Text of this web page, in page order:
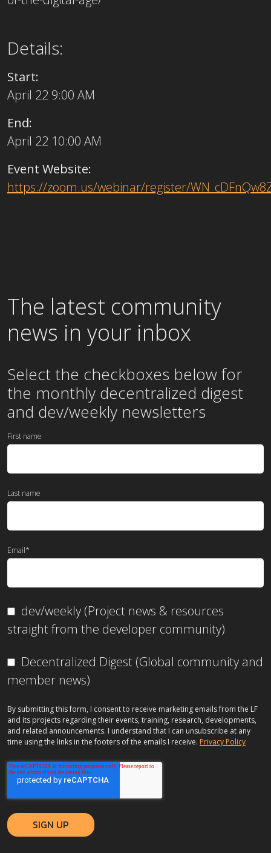
Details:
Start:
April 22 9:00 AM
End:
April 22 10:00 AM
Event Website:
https://zoom.us/webinar/register/
The latest community
news in your inbox
Select the checkboxes below for
the monthly decentralized digest
and dev/weekly newsletters
First name
Last name
Email*
dev/weekly (Project news & resources
straight from the developer community)
Decentralized Digest (Global community and
member news)
By submitting this form, I consent to receive marketing emails from the LF
and its projects regarding their events, training, research, developments,
and related announcements. I understand that I can unsubscribe at any
time using the links in the footers of the emails I receive. Privacy Policy